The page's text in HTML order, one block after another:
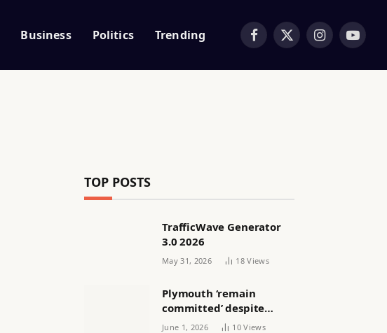
Business Politics Trending Facebook
X
Instagram
TOP POSTS
TrafficWave Generator
3.0 2026
May 31, 2026 18Views
Plymouth ‘remain
committed’ despite
releasing women’s squad
June 1, 2026 10Views